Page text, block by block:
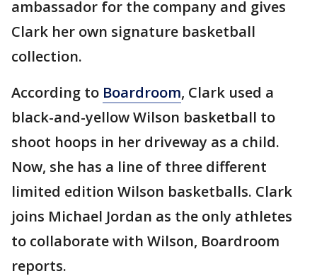
ambassador for the company and gives
Clark her own signature basketball
collection.
According to Boardroom, Clark used a
black-and-yellow Wilson basketball to
shoot hoops in her driveway as a child.
Now, she has a line of three different
limited edition Wilson basketballs. Clark
joins Michael Jordan as the only athletes
to collaborate with Wilson, Boardroom
reports.